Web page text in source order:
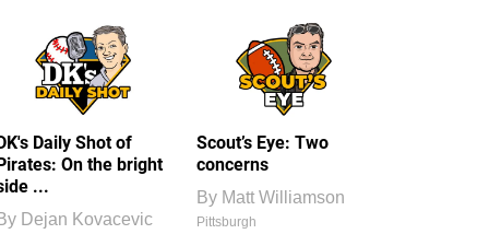
Daily Shot of
On the bright
...
Dejan Kovacevic
Scout’s Eye: Two
concerns
By Matt Williamson
Pittsburgh